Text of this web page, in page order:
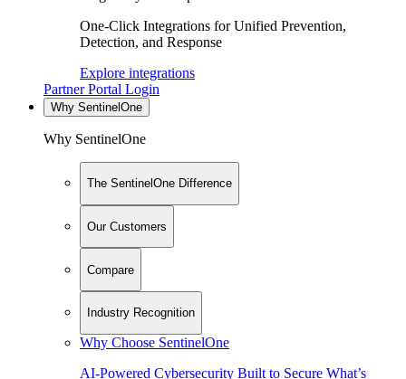
One-Click Integrations for Unified Prevention,
Detection, and Response
Explore integrations
Partner Portal Login
Why SentinelOne
Why SentinelOne
The SentinelOne Difference
Our Customers
Compare
Industry Recognition
Why Choose SentinelOne
AI-Powered Cybersecurity Built to Secure What’s